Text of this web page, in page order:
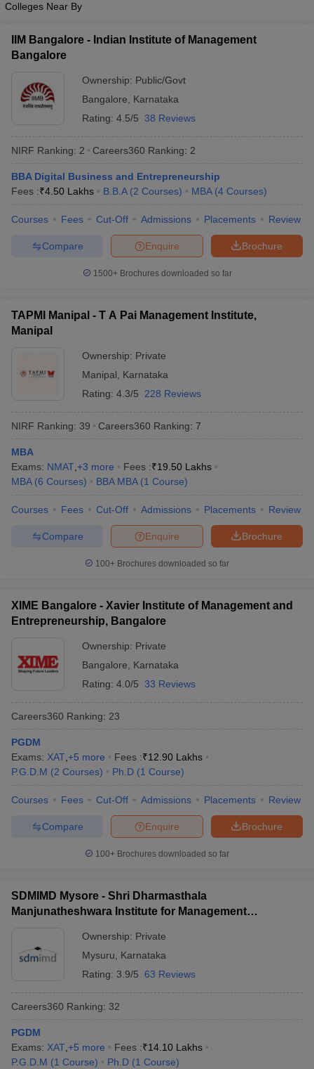
Colleges Near By
IIM Bangalore - Indian Institute of Management
Bangalore
Ownership: Public/Govt
Bangalore
Karnataka
Rating: 4.5/5 38 Reviews
NIRF Ranking: 2 Careers360 Ranking: 2
BBA Digital Business and Entrepreneurship
Fees :₹4.50 Lakhs B.B.A (2 Courses) MBA (4 Courses)
Courses Fees Cut-Off Admissions Placements Review
Brochure
Enquire
Compare
1500+Brochures downloaded so far
TAPMI Manipal - T A Pai Management Institute,
Manipal
Ownership: Private
Manipal
Karnataka
Rating: 4.3/5 228 Reviews
NIRF Ranking: 39 Careers360 Ranking: 7
MBA
Exams: NMAT +3 more Fees :₹19.50 Lakhs
MBA (6 Courses) BBA MBA (1 Course)
Courses Fees Cut-Off Admissions Placements Review
Brochure
Enquire
Compare
100+ Brochures downloaded so far
XIME Bangalore - Xavier Institute of Management and
Entrepreneurship, Bangalore
Ownership: Private
Bangalore
Karnataka
Rating: 4.0/5 33 Reviews
Careers360 Ranking: 23
PGDM
Exams: XAT +5 more Fees :₹12.90 Lakhs
P.G.D.M (2 Courses) Ph.D (1 Course)
Courses Fees Cut-Off Admissions Placements Review
Brochure
Enquire
Compare
100+ Brochures downloaded so far
SDMIMD Mysore - Shri Dharmasthala
Manjunatheshwara Institute for Management
Ownership: Private
Mysuru
Karnataka
Rating: 3.9/5 63 Reviews
Careers360 Ranking: 32
PGDM
Exams: XAT +5 more Fees :₹14.10 Lakhs
P.G.D.M (1 Course) Ph.D (1 Course)